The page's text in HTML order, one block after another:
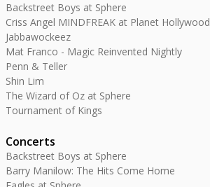
Backstreet Boys at Sphere
Criss Angel MINDFREAK at Planet Hollywood
Jabbawockeez
Mat Franco - Magic Reinvented Nightly
Penn & Teller
Shin Lim
The Wizard of Oz at Sphere
Tournament of Kings
Concerts
Backstreet Boys at Sphere
Barry Manilow: The Hits Come Home